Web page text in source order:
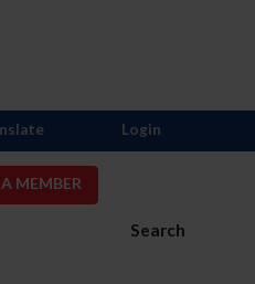
MEMBER
Search
Login